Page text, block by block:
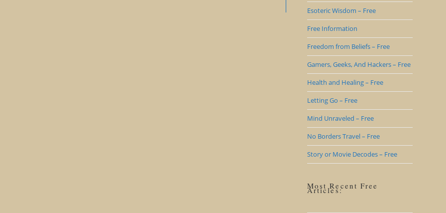
Esoteric Wisdom – Free
Free Information
Freedom from Beliefs – Free
Gamers, Geeks, And Hackers – Free
Health and Healing – Free
Letting Go – Free
Mind Unraveled – Free
No Borders Travel – Free
Story or Movie Decodes – Free
Most Recent Free
Articles: